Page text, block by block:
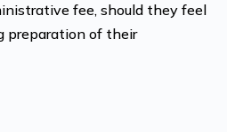
fee, should they feel
preparation of their